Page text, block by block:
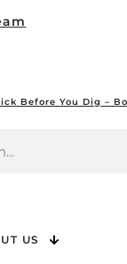
Before You Dig –
US